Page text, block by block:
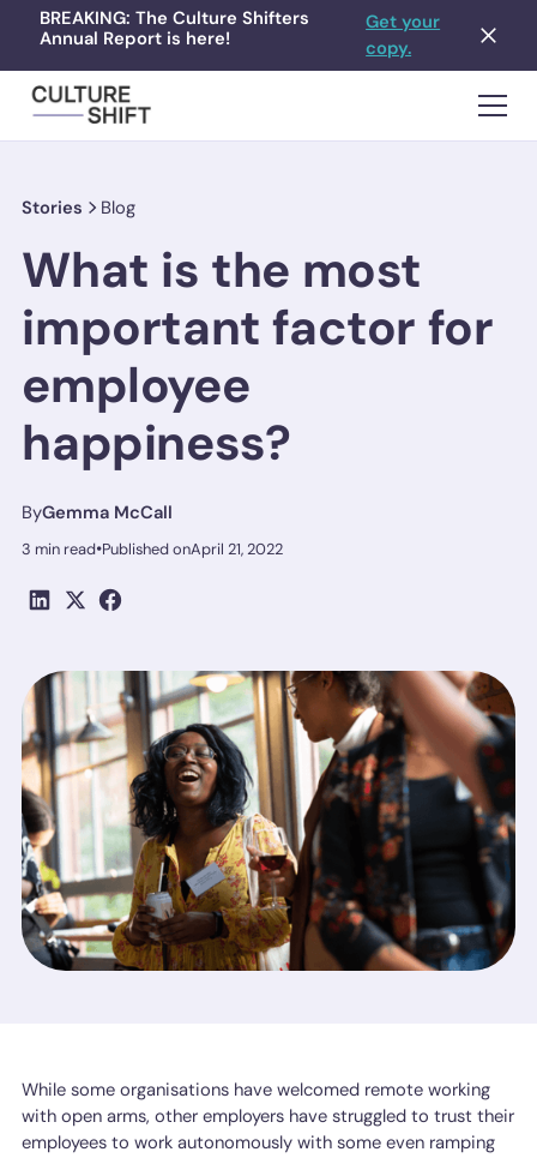
BREAKING: The Culture Shifters
Annual Report is here!
Get your
copy.
Stories Blog
What is the most
important factor for
employee
happiness?
ByGemma McCall
3 min read•Published onApril 21, 2022
While some organisations have welcomed remote working
with open arms, other employers have struggled to trust their
employees to work autonomously with some even ramping